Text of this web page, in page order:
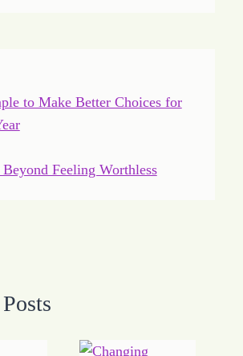
to Make Better Choices for
Feeling Worthless